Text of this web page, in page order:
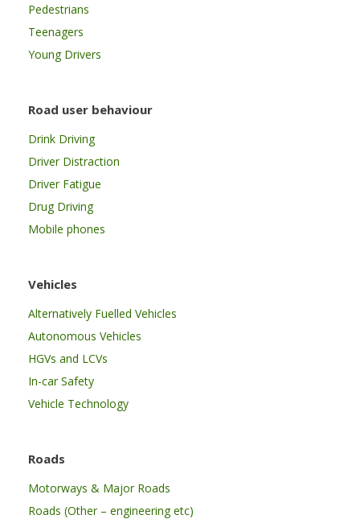
Pedestrians
Teenagers
Young Drivers
Road user behaviour
Drink Driving
Driver Distraction
Driver Fatigue
Drug Driving
Mobile phones
Vehicles
Alternatively Fuelled Vehicles
Autonomous Vehicles
HGVs and LCVs
In-car Safety
Vehicle Technology
Roads
Motorways & Major Roads
Roads (Other – engineering etc)